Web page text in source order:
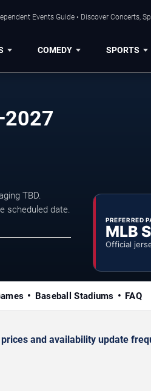
Events Guide • Discover Concerts,
COMEDY SPORTS
TBD.
scheduled date.
PREFERRED
MLB
Official
Baseball Stadiums FAQ
and availability update